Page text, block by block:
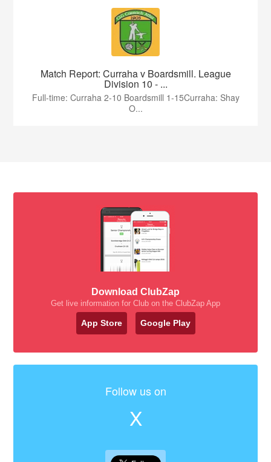
Match Report: Curraha v Boardsmill. League
Division 10 - ...
Full-time: Curraha 2-10 Boardsmill 1-15Curraha: Shay
O...
Download ClubZap
Get live information for Club on the ClubZap App
App Store Google Play
Follow us on
X